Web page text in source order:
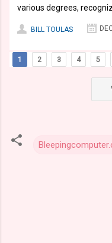
various degrees,
BILL TOULAS
1 2 3 4 5